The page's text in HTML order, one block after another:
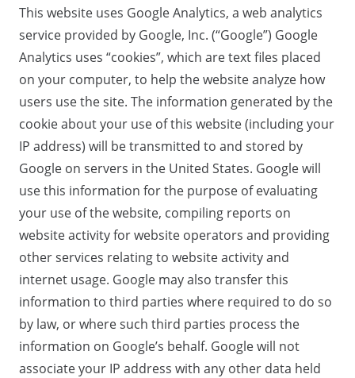
This website uses Google Analytics, a web analytics
service provided by Google, Inc. (“Google”) Google
Analytics uses “cookies”, which are text files placed
on your computer, to help the website analyze how
users use the site. The information generated by the
cookie about your use of this website (including your
IP address) will be transmitted to and stored by
Google on servers in the United States. Google will
use this information for the purpose of evaluating
your use of the website, compiling reports on
website activity for website operators and providing
other services relating to website activity and
internet usage. Google may also transfer this
information to third parties where required to do so
by law, or where such third parties process the
information on Google’s behalf. Google will not
associate your IP address with any other data held